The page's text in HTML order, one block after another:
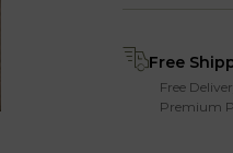
Free
Free
Premium